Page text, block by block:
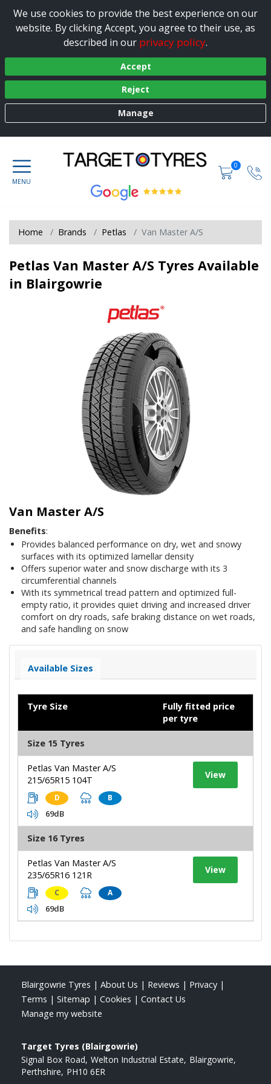
We use cookies to provide the best experience on our
website. By clicking Accept, you agree to their use, as
described in our privacy policy.
Accept
Reject
Manage
0
Home Brands Petlas Van Master A/S
Petlas Van Master A/S Tyres Available
in Blairgowrie
Van Master A/S
Benefits:
Provides balanced performance on dry, wet and snowy
surfaces with its optimized lamellar density
Offers superior water and snow discharge with its 3
circumferential channels
With its symmetrical tread pattern and optimized full-
empty ratio, it provides quiet driving and increased driver
comfort on dry roads, safe braking distance on wet roads,
and safe handling on snow
Available Sizes
Tyre Size
Fully fitted price
per tyre
Size 15 Tyres
Petlas Van Master A/S
215/65R15 104T
D B
69dB
View
Size 16 Tyres
Petlas Van Master A/S
235/65R16 121R
C A
69dB
View
Blairgowrie Tyres | About Us | Reviews | Privacy |
Terms | Sitemap | Cookies | Contact Us
Manage my website
Target Tyres (Blairgowrie)
Signal Box Road Welton Industrial Estate Blairgowrie
Perthshire PH10 6ER